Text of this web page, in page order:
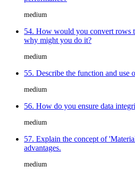
medium
54. How would you convert rows
why might you do it?
medium
55. Describe the function and
medium
56. How do you ensure data
medium
57. Explain the concept of
advantages.
medium